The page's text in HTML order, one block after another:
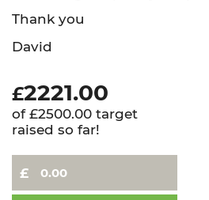
Thank you
David
£2221.00
of £2500.00 target
raised so far!